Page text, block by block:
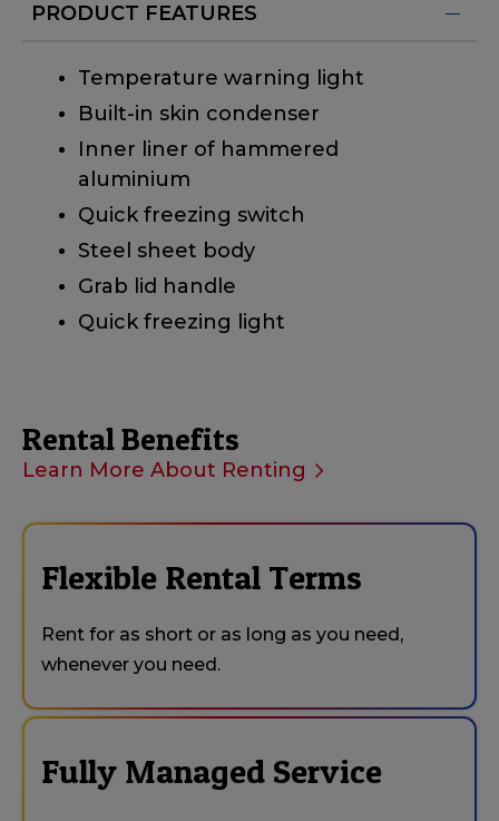
PRODUCT FEATURES
Temperature warning light
Built-in skin condenser
Inner liner of hammered
aluminium
Quick freezing switch
Steel sheet body
Grab lid handle
Quick freezing light
Rental Benefits
Learn More About Renting
Flexible Rental Terms
Rent for as short or as long as you need,
whenever you need.
Fully Managed Service